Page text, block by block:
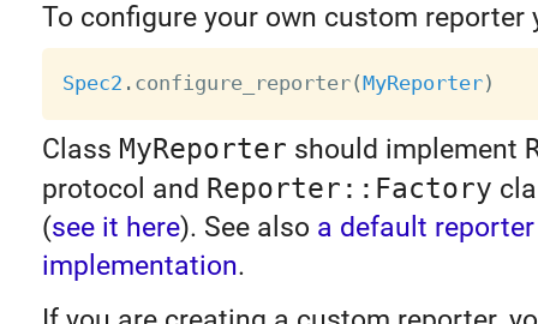
To configure your own custom reporter
Spec2 . configure_reporter(MyReporter)
Class MyReporter should implement
protocol and Reporter::Factory
(see it here). See also a default reporter
implementation.